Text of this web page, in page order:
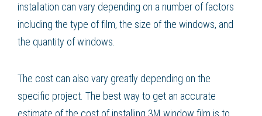
installation can vary depending on a number of factors
including the type of film, the size of the windows, and
the quantity of windows.
The cost can also vary greatly depending on the
specific project. The best way to get an accurate
estimate of the cost of installing 3M window film is to